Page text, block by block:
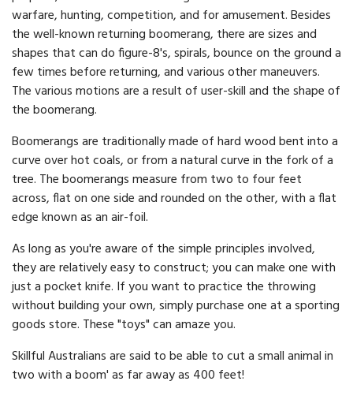
warfare, hunting, competition, and for amusement. Besides
the well-known returning boomerang, there are sizes and
shapes that can do figure-8's, spirals, bounce on the ground a
few times before returning, and various other maneuvers.
The various motions are a result of user-skill and the shape of
the boomerang.
Boomerangs are traditionally made of hard wood bent into a
curve over hot coals, or from a natural curve in the fork of a
tree. The boomerangs measure from two to four feet
across, flat on one side and rounded on the other, with a flat
edge known as an air-foil.
As long as you're aware of the simple principles involved,
they are relatively easy to construct; you can make one with
just a pocket knife. If you want to practice the throwing
without building your own, simply purchase one at a sporting
goods store. These "toys" can amaze you.
Skillful Australians are said to be able to cut a small animal in
two with a boom' as far away as 400 feet!